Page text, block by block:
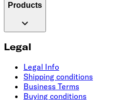
Products
Legal
Legal Info
Shipping conditions
Business Terms
Buying conditions